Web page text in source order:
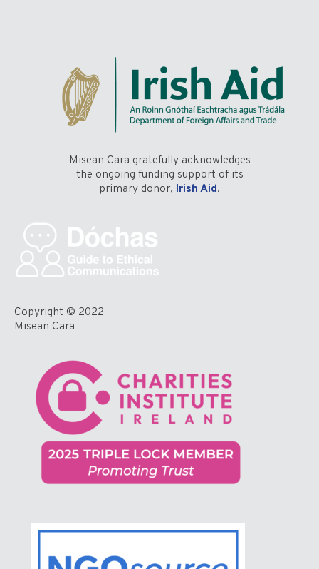
Misean Cara gratefully acknowledges
the ongoing funding support of its
primary donor, Irish Aid.
Copyright © 2022
Misean Cara